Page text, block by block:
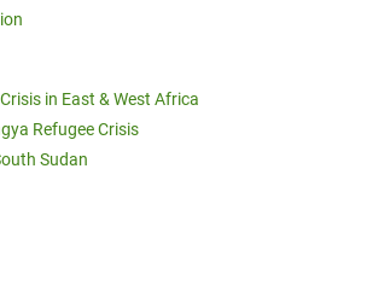
in East & West Africa
Refugee Crisis
Sudan